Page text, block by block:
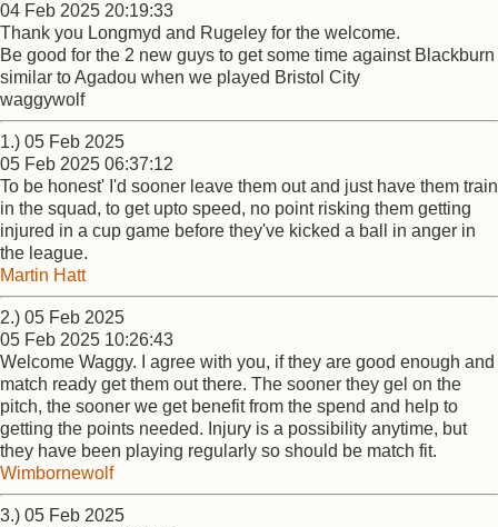
04 Feb 2025 20:19:33
Thank you Longmyd and Rugeley for the welcome.
Be good for the 2 new guys to get some time against Blackburn
similar to Agadou when we played Bristol City
waggywolf
1.) 05 Feb 2025
05 Feb 2025 06:37:12
To be honest' I'd sooner leave them out and just have them train
in the squad, to get upto speed, no point risking them getting
injured in a cup game before they've kicked a ball in anger in
the league.
Martin Hatt
2.) 05 Feb 2025
05 Feb 2025 10:26:43
Welcome Waggy. I agree with you, if they are good enough and
match ready get them out there. The sooner they gel on the
pitch, the sooner we get benefit from the spend and help to
getting the points needed. Injury is a possibility anytime, but
they have been playing regularly so should be match fit.
Wimbornewolf
3.) 05 Feb 2025